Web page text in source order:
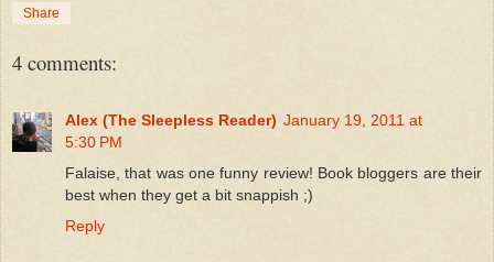
Share
4 comments:
Alex (The Sleepless Reader) January 19, 2011 at
5:30 PM
Falaise, that was one funny review! Book bloggers are their
best when they get a bit snappish ;)
Reply